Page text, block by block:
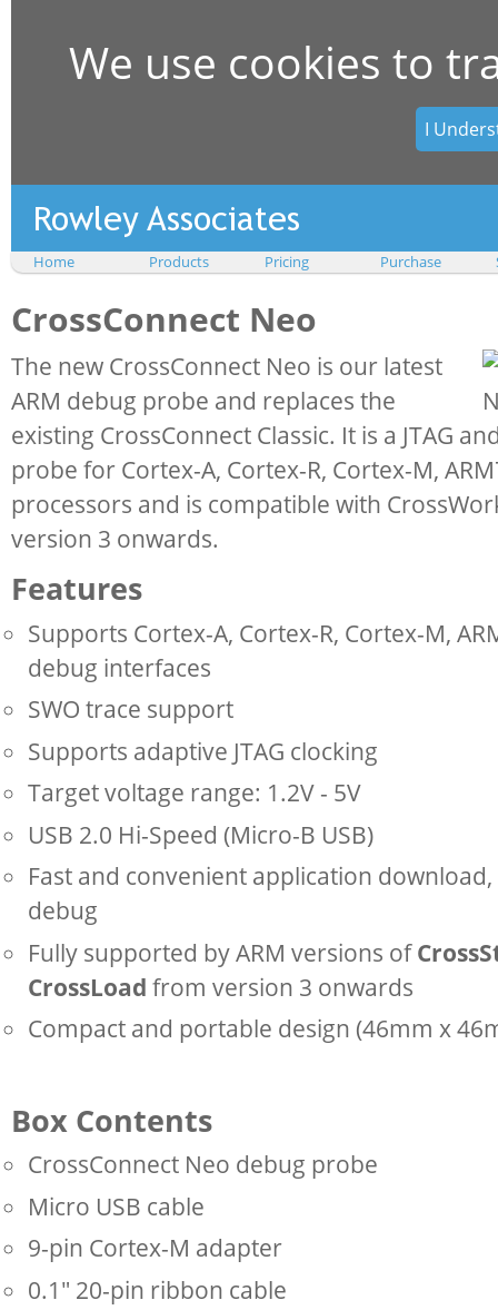
We use cookies to
I
Home Products Pricing Purchase
CrossConnect Neo
The new CrossConnect Neo is our latest
ARM debug probe and replaces the
existing CrossConnect Classic. It is a JTAG
probe for Cortex-A, Cortex-R, Cortex-M,
processors and is compatible with
version 3 onwards.
Features
Supports Cortex-A, Cortex-R, Cortex-M,
debug interfaces
SWO trace support
Supports adaptive JTAG clocking
Target voltage range: 1.2V - 5V
USB 2.0 Hi-Speed (Micro-B USB)
Fast and convenient application
debug
Fully supported by ARM versions of
CrossLoad from version 3 onwards
Compact and portable design (46mm x
Box Contents
CrossConnect Neo debug probe
Micro USB cable
9-pin Cortex-M adapter
0.1" 20-pin ribbon cable